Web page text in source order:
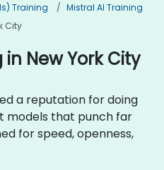
Training
Mistral AI Training
City
in New York City
a reputation for doing
models that punch far
for speed, openness,